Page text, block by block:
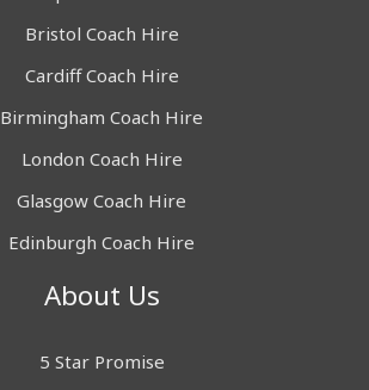
Bristol Coach Hire
Cardiff Coach Hire
Birmingham Coach Hire
London Coach Hire
Glasgow Coach Hire
Edinburgh Coach Hire
About Us
5 Star Promise